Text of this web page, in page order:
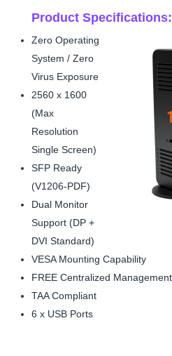
Product Specifications:
Zero Operating
System / Zero
Virus Exposure
2560 x 1600
(Max
Resolution
Single Screen)
SFP Ready
(V1206-PDF)
Dual Monitor
Support (DP +
DVI Standard)
VESA Mounting Capability
FREE Centralized Management
TAA Compliant
6 x USB Ports